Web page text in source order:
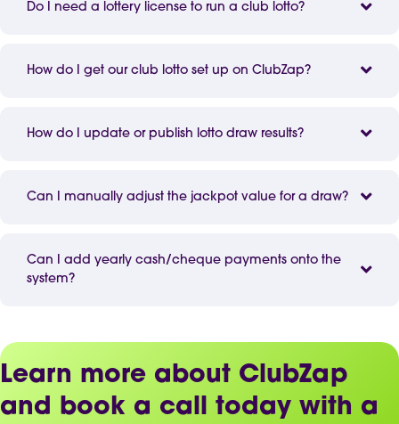
Do I need a lottery license to run a club lotto?
How do I get our club lotto set up on ClubZap?
How do I update or publish lotto draw results?
Can I manually adjust the jackpot value for a draw?
Can I add yearly cash/cheque payments onto the
system?
Learn more about ClubZap
and book a call today with a